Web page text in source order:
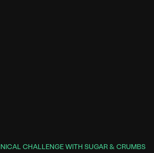
CHALLENGE WITH SUGAR & CRUMBS